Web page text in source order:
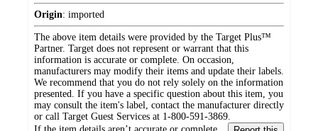
Origin: imported
The above item details were provided by the Target Plus™
Partner. Target does not represent or warrant that this
information is accurate or complete. On occasion,
manufacturers may modify their items and update their labels.
We recommend that you do not rely solely on the information
presented. If you have a specific question about this item, you
may consult the item's label, contact the manufacturer directly
or call Target Guest Services at 1-800-591-3869.